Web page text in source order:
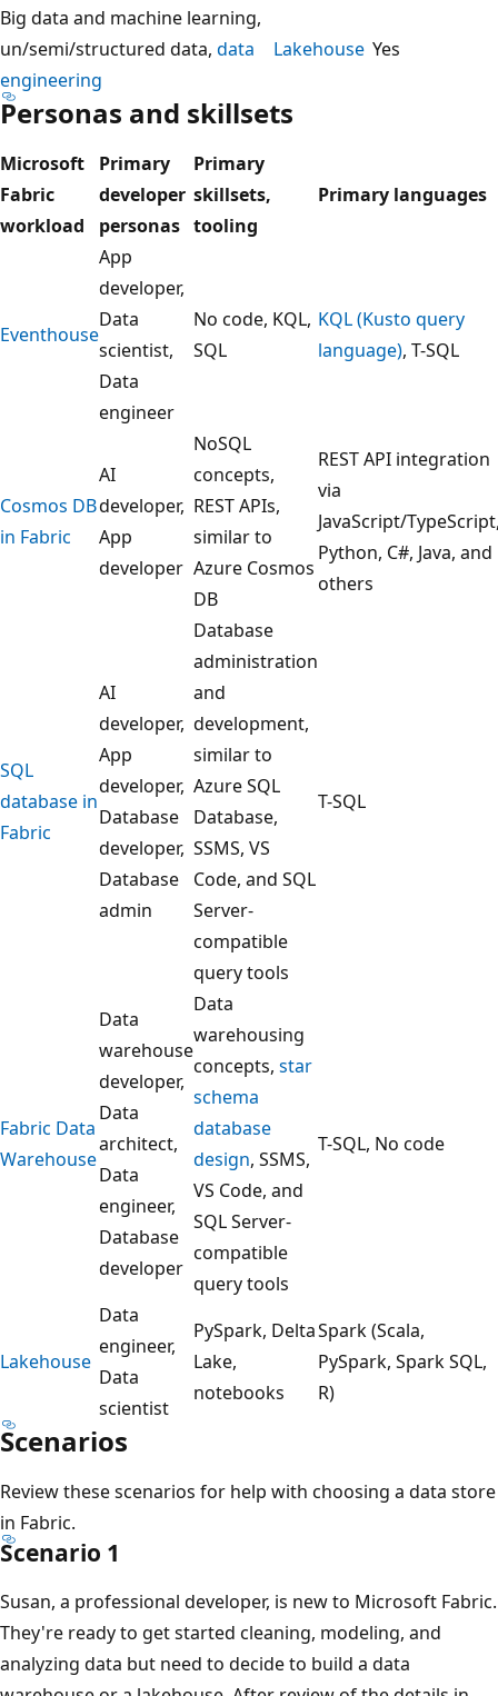
c
i
s
i
n
g
u
e
l
e
F
a
b
o
r
s
r
e
a
m
i
g
e
v
Big data and machine learning,
un/semi/structured data, data
engineering
Lakehouse Yes
Personas and skillsets
Microsoft
Fabric
workload
Primary
developer
personas
Primary
skillsets,
tooling
Primary languages
Eventhouse
App
developer,
Data
scientist,
Data
engineer
No code, KQL,
SQL
KQL (Kusto query
language), T-SQL
Cosmos DB
in Fabric
AI
developer,
App
developer
NoSQL
concepts,
REST APIs,
similar to
Azure Cosmos
DB
REST API integration
via
JavaScript/
Python, C#, Java, and
others
SQL
database in
Fabric
AI
developer,
App
developer,
Database
developer,
Database
admin
Database
administration
and
development,
similar to
Azure SQL
Database,
SSMS, VS
Code, and SQL
Server-
compatible
query tools
T-SQL
Fabric Data
Warehouse
Data
warehouse
developer,
Data
architect,
Data
engineer,
Database
developer
Data
warehousing
concepts, star
schema
database
design, SSMS,
VS Code, and
SQL Server-
compatible
query tools
T-SQL, No code
Lakehouse
Data
engineer,
Data
scientist
PySpark, Delta
Lake,
notebooks
Spark (Scala,
PySpark, Spark SQL,
R)
Scenarios
Review these scenarios for help with choosing a data store
in Fabric.
Scenario 1
Susan, a professional developer, is new to Microsoft Fabric.
They're ready to get started cleaning, modeling, and
analyzing data but need to decide to build a data